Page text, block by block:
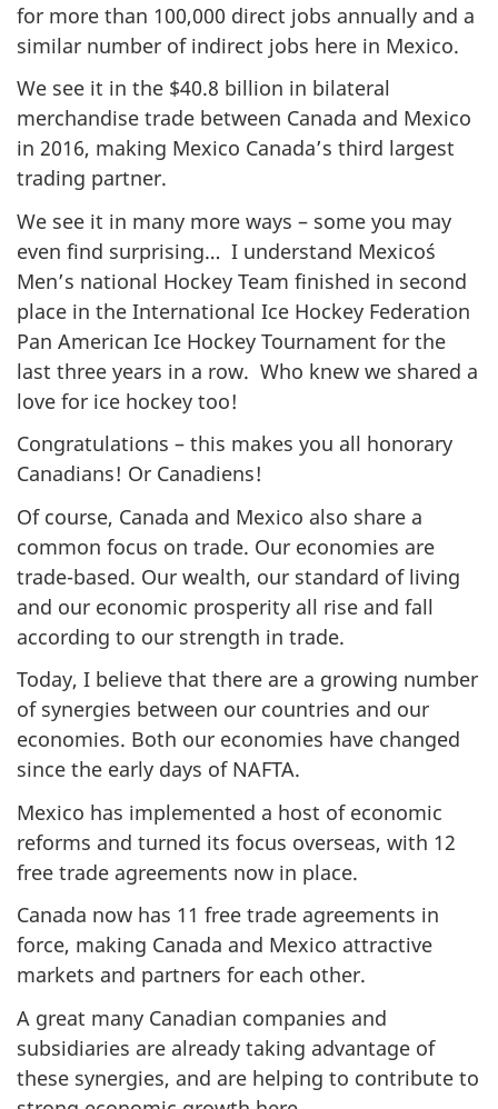
for more than 100,000 direct jobs annually and a
similar number of indirect jobs here in Mexico.
We see it in the $40.8 billion in bilateral
merchandise trade between Canada and Mexico
in 2016, making Mexico Canada’s third largest
trading partner.
We see it in many more ways – some you may
even find surprising… I understand Mexico´s
Men’s national Hockey Team finished in second
place in the International Ice Hockey Federation
Pan American Ice Hockey Tournament for the
last three years in a row. Who knew we shared a
love for ice hockey too!
Congratulations – this makes you all honorary
Canadians! Or Canadiens!
Of course, Canada and Mexico also share a
common focus on trade. Our economies are
trade-based. Our wealth, our standard of living
and our economic prosperity all rise and fall
according to our strength in trade.
Today, I believe that there are a growing number
of synergies between our countries and our
economies. Both our economies have changed
since the early days of NAFTA.
Mexico has implemented a host of economic
reforms and turned its focus overseas, with 12
free trade agreements now in place.
Canada now has 11 free trade agreements in
force, making Canada and Mexico attractive
markets and partners for each other.
A great many Canadian companies and
subsidiaries are already taking advantage of
these synergies, and are helping to contribute to